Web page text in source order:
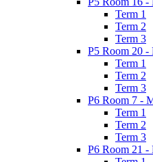
Term 1
Term 2
Term 3
P5 Room 20 -
Term 1
Term 2
Term 3
P6 Room 7 -
Term 1
Term 2
Term 3
P6 Room 21 -